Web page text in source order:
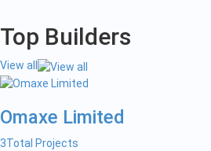
Top Builders
View all
Omaxe Limited
3Total Projects